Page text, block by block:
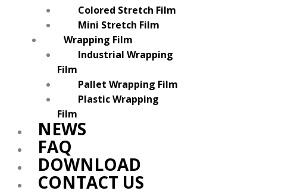
Colored Stretch Film
Mini Stretch Film
Wrapping Film
Industrial Wrapping
Film
Pallet Wrapping Film
Plastic Wrapping
Film
NEWS
FAQ
DOWNLOAD
CONTACT US